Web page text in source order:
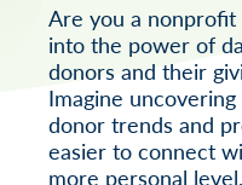
Are you a
into the power of
donors and their
Imagine
donor trends and
easier to connect
more personal